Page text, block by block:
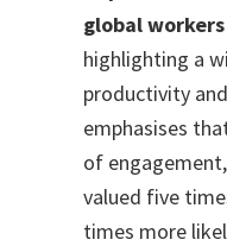
global
highlighting a
productivity
emphasises
of
valued five
times more